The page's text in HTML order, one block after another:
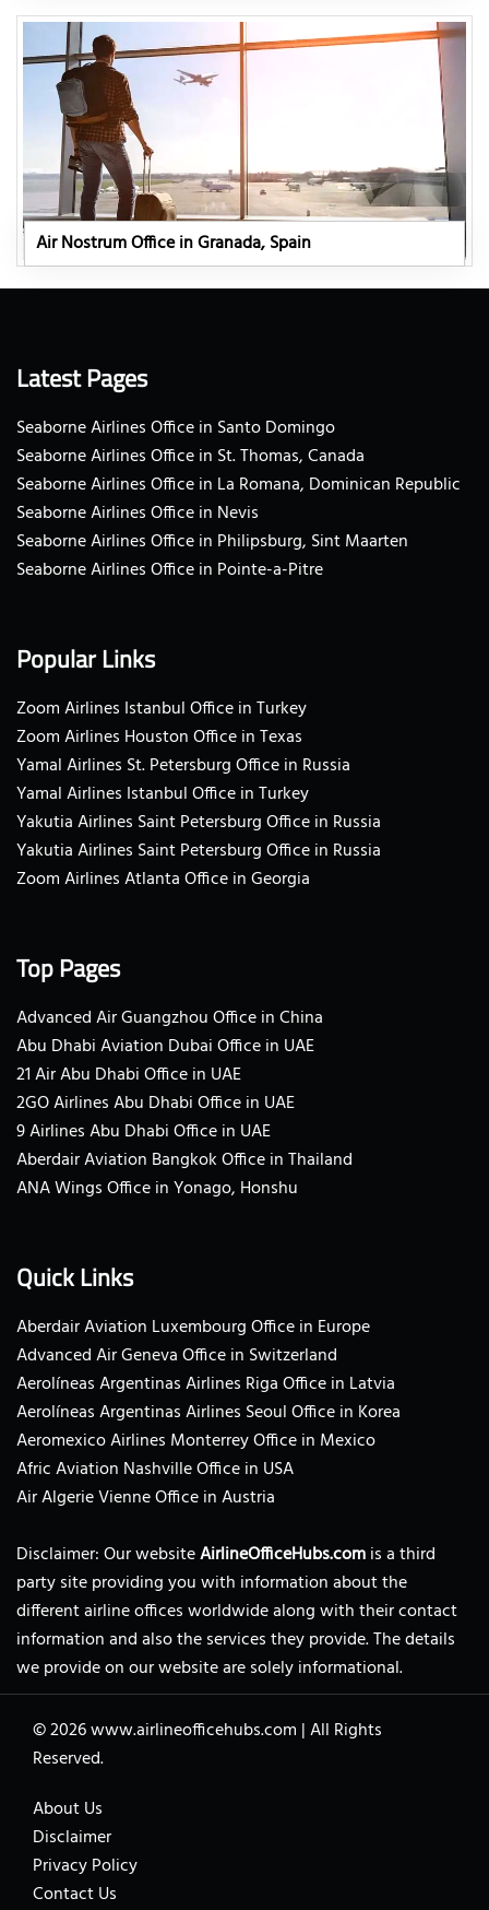
Air Nostrum Office in Granada, Spain
Latest Pages
Seaborne Airlines Office in Santo Domingo
Seaborne Airlines Office in St. Thomas, Canada
Seaborne Airlines Office in La Romana, Dominican Republic
Seaborne Airlines Office in Nevis
Seaborne Airlines Office in Philipsburg, Sint Maarten
Seaborne Airlines Office in Pointe-a-Pitre
Popular Links
Zoom Airlines Istanbul Office in Turkey
Zoom Airlines Houston Office in Texas
Yamal Airlines St. Petersburg Office in Russia
Yamal Airlines Istanbul Office in Turkey
Yakutia Airlines Saint Petersburg Office in Russia
Yakutia Airlines Saint Petersburg Office in Russia
Zoom Airlines Atlanta Office in Georgia
Top Pages
Advanced Air Guangzhou Office in China
Abu Dhabi Aviation Dubai Office in UAE
21 Air Abu Dhabi Office in UAE
2GO Airlines Abu Dhabi Office in UAE
9 Airlines Abu Dhabi Office in UAE
Aberdair Aviation Bangkok Office in Thailand
ANA Wings Office in Yonago, Honshu
Quick Links
Aberdair Aviation Luxembourg Office in Europe
Advanced Air Geneva Office in Switzerland
Aerolíneas Argentinas Airlines Riga Office in Latvia
Aerolíneas Argentinas Airlines Seoul Office in Korea
Aeromexico Airlines Monterrey Office in Mexico
Afric Aviation Nashville Office in USA
Air Algerie Vienne Office in Austria
Disclaimer: Our websiteAirlineOfficeHubs.comis a third
party site providing you with information about the
different airline offices worldwide along with their contact
information and also the services they provide. The details
we provide on our website are solely informational.
© 2026www.airlineofficehubs.com |All Rights
Reserved.
About Us
Disclaimer
Privacy Policy
Contact Us